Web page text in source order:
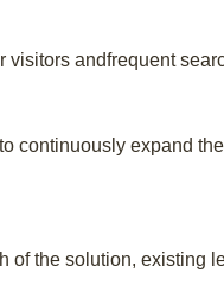
andfrequent
continuously expand
the solution, existing